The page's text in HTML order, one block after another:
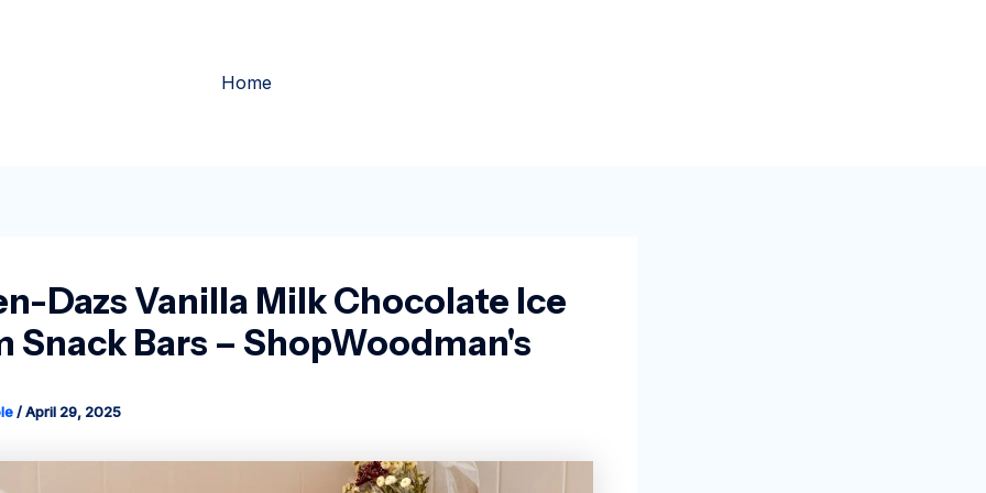
Home
Dazs Vanilla Milk Chocolate Ice
Snack Bars – ShopWoodman's
/April 29, 2025